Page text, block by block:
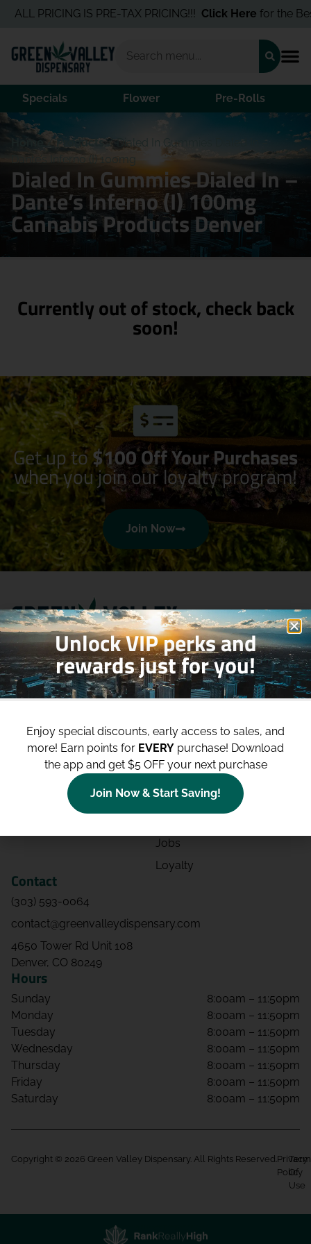
ALL PRICING IS PRE-TAX PRICING!!!Click Herefor the Best
Specials Flower Pre-Rolls
Home /Products/Dialed In Gummies Dialed In –
Dante’s Inferno (I) 100mg
Dialed In Gummies Dialed In –
Dante’s Inferno (I) 100mg
Cannabis Products Denver
Currently out of stock, check back
soon!
Get up to$100 Off Your Purchases
when you join our loyalty program!
Join Now
Shop
Deals
Categories
Site
Blog
Contact
Directions
Events
Jobs
Loyalty
Contact
(303) 593-0064
contact@greenvalleydispensary.com
4650 Tower Rd Unit 108
Denver, CO 80249
Hours
Sunday
8:00am – 11:50pm
Monday
8:00am – 11:50pm
Tuesday
8:00am – 11:50pm
Wednesday
8:00am – 11:50pm
Thursday
8:00am – 11:50pm
Friday
8:00am – 11:50pm
Saturday
8:00am – 11:50pm
Copyright © 2026 Green Valley Dispensary. All Rights Reserved. Privacy
Policy
Of
Use
Unlock VIP perks and
rewards just for you!
Enjoy special discounts, early access to sales, and
more! Earn points for EVERY purchase! Download
the app and get $5 OFF your next purchase
Join Now & Start Saving!